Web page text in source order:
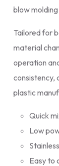
blow
Tailored for
material
operation
consistency,
plastic
Quick
Low
Easy to